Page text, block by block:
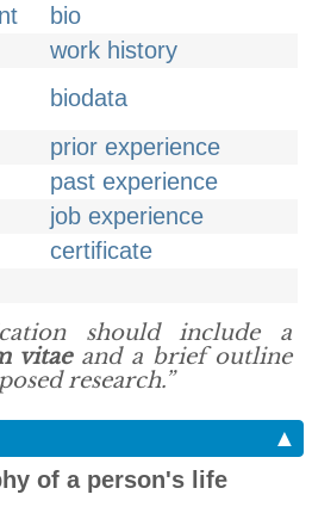
bio
work history
biodata
prior experience
past experience
job experience
certificate
should include a
vitaeand a brief outline
research.”
▲
of a person's life